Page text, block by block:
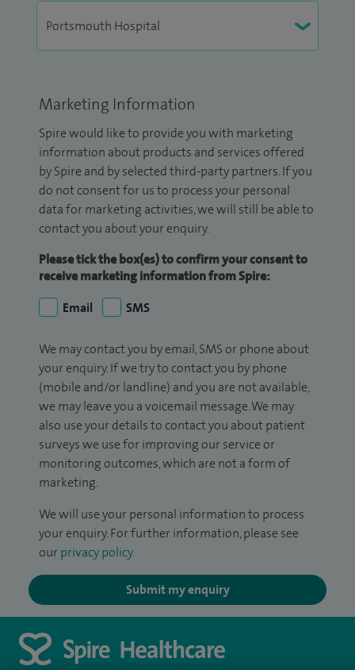
Marketing Information
Spire would like to provide you with marketing
information about products and services offered
by Spire and by selected third-party partners. If you
do not consent for us to process your personal
data for marketing activities, we will still be able to
contact you about your enquiry.
Please tick the box(es) to confirm your consent to
receive marketing information from Spire:
Email
SMS
We may contact you by email, SMS or phone about
your enquiry. If we try to contact you by phone
(mobile and/or landline) and you are not available,
we may leave you a voicemail message. We may
also use your details to contact you about patient
surveys we use for improving our service or
monitoring outcomes, which are not a form of
marketing.
We will use your personal information to process
your enquiry. For further information, please see
our privacy policy.
Submit my enquiry